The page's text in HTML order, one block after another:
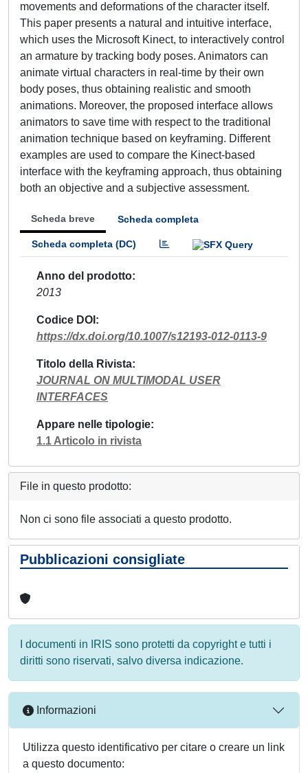
movements and deformations of the character itself.
This paper presents a natural and intuitive interface,
which uses the Microsoft Kinect, to interactively control
an armature by tracking body poses. Animators can
animate virtual characters in real-time by their own
body poses, thus obtaining realistic and smooth
animations. Moreover, the proposed interface allows
animators to save time with respect to the traditional
animation technique based on keyframing. Different
examples are used to compare the Kinect-based
interface with the keyframing approach, thus obtaining
both an objective and a subjective assessment.
Scheda breve Scheda completa
Scheda completa (DC)
Anno del prodotto
2013
Codice DOI
https://dx.doi.org/10.1007/s12193-012-0113-9
Titolo della Rivista
JOURNAL ON MULTIMODAL USER
INTERFACES
Appare nelle tipologie
1.1 Articolo in rivista
File in questo prodotto:
Non ci sono file associati a questo prodotto.
Pubblicazioni consigliate
I documenti in IRIS sono protetti da copyright e tutti i
diritti sono riservati, salvo diversa indicazione.
Informazioni
Utilizza questo identificativo per citare o creare un link
a questo documento: